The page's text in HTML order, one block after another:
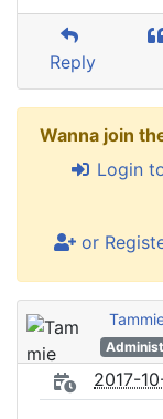
Reply
Wanna join
Login
or
2017-